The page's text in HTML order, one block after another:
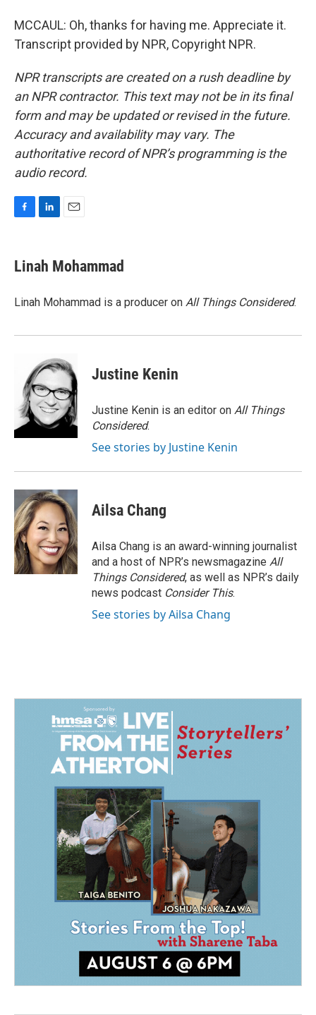
MCCAUL: Oh, thanks for having me. Appreciate it.
Transcript provided by NPR, Copyright NPR.
NPR transcripts are created on a rush deadline by
an NPR contractor. This text may not be in its final
form and may be updated or revised in the future.
Accuracy and availability may vary. The
authoritative record of NPR’s programming is the
audio record.
e
b
o
k
e
I
i
l
Linah Mohammad
Linah Mohammad is a producer on All Things Considered.
Justine Kenin
Justine Kenin is an editor on All Things
Considered.
See stories by Justine Kenin
Ailsa Chang
Ailsa Chang is an award-winning journalist
and a host of NPR’s newsmagazine All
Things Considered, as well as NPR’s daily
news podcast Consider This.
See stories by Ailsa Chang